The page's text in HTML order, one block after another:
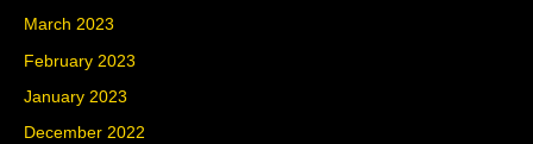
March 2023
February 2023
January 2023
December 2022